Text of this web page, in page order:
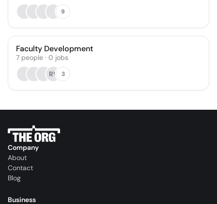
9
Faculty Development
7 people · 0 jobs
RV
3
Company
About
Contact
Blog
Business